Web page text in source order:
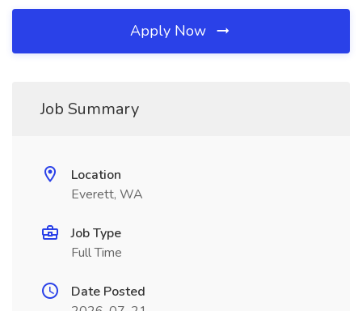
Apply Now
Job Summary
Location
Everett, WA
Job Type
Full Time
Date Posted